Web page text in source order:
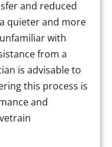
and reduced
quieter and more
with
from a
is advisable to
this process is
and